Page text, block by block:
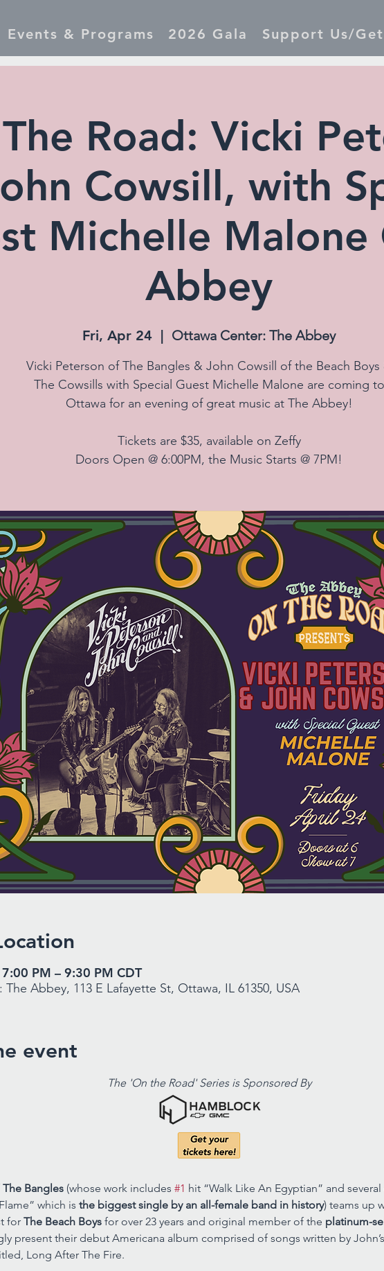
Events & Programs 2026 Gala Support Us/
Road: Vicki
Cowsill, with
Michelle Malone
Abbey
Fri, Apr 24
  |
Ottawa Center: The Abbey
Vicki Peterson of The Bangles & John Cowsill of the Beach Boys
The Cowsills with Special Guest Michelle Malone are coming to
Ottawa for an evening of great music at The Abbey!
Tickets are $35, available on Zeffy
Doors Open @ 6:00PM, the Music Starts @ 7PM!
PM – 9:30 PM CDT
Abbey, 113 E Lafayette St, Ottawa, IL 61350, USA
event
The 'On the Road' Series is Sponsored By
The Bangles (whose work includes #1 hit “Walk Like An Egyptian” and
which is the biggest single by an all-female band in history) teams up
for The Beach Boys for over 23 years and original member of the platinum-
present their debut Americana album comprised of songs written by
Long After The Fire.